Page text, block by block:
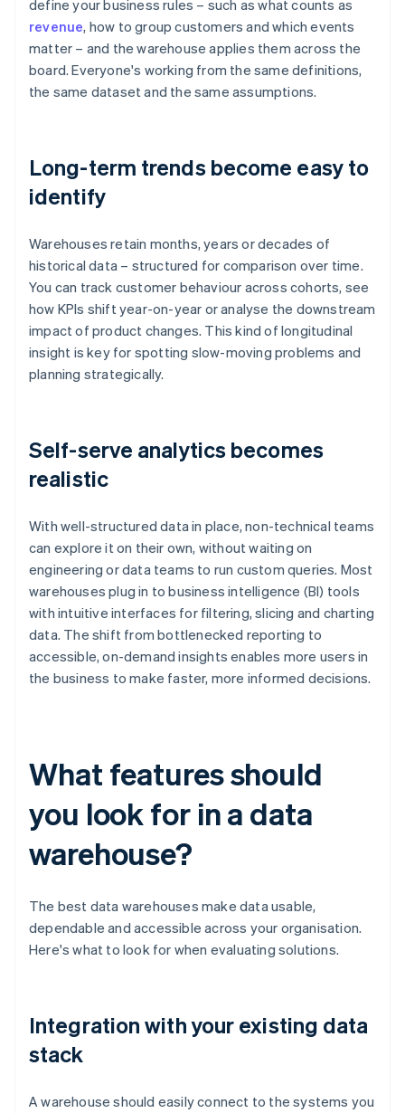
define your business rules – such as what counts as
revenue, how to group customers and which events
matter – and the warehouse applies them across the
board. Everyone's working from the same definitions,
the same dataset and the same assumptions.
Long-term trends become easy to
identify
Warehouses retain months, years or decades of
historical data – structured for comparison over time.
You can track customer behaviour across cohorts, see
how KPIs shift year-on-year or analyse the downstream
impact of product changes. This kind of longitudinal
insight is key for spotting slow-moving problems and
planning strategically.
Self-serve analytics becomes
realistic
With well-structured data in place, non-technical teams
can explore it on their own, without waiting on
engineering or data teams to run custom queries. Most
warehouses plug in to business intelligence (BI) tools
with intuitive interfaces for filtering, slicing and charting
data. The shift from bottlenecked reporting to
accessible, on-demand insights enables more users in
the business to make faster, more informed decisions.
What features should
you look for in a data
warehouse?
The best data warehouses make data usable,
dependable and accessible across your organisation.
Here's what to look for when evaluating solutions.
Integration with your existing data
stack
A warehouse should easily connect to the systems you